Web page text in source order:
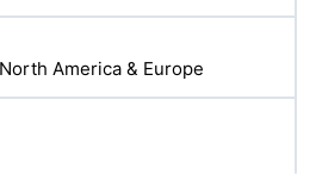
America & Europe